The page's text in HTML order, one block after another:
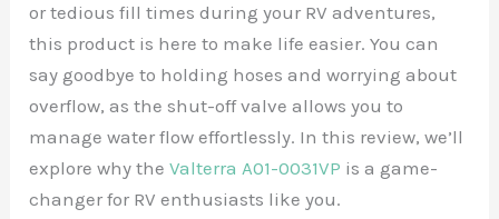
or tedious fill times during your RV adventures,
this product is here to make life easier. You can
say goodbye to holding hoses and worrying about
overflow, as the shut-off valve allows you to
manage water flow effortlessly. In this review, we’ll
explore why theValterra A01-0031VP is a game-
changer for RV enthusiasts like you.